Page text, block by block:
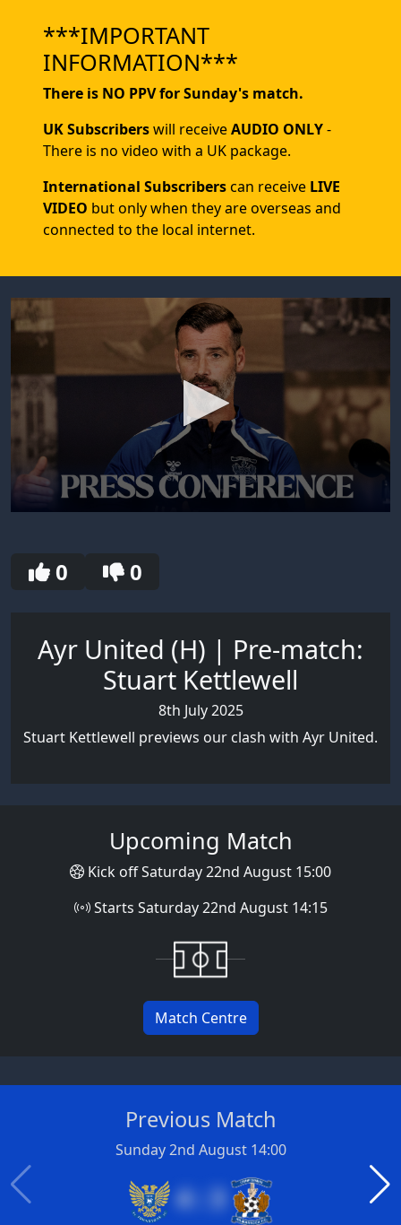
***IMPORTANT
INFORMATION***
There is NO PPV for Sunday's match.
UK Subscriberswill receiveAUDIO ONLY-
There is no video with a UK package.
International Subscriberscan receive LIVE
VIDEO but only when they are overseas and
connected to the local internet.
minutes,
0 0
Ayr United (H) | Pre-match:
Stuart Kettlewell
8th July 2025
Stuart Kettlewell previews our clash with Ayr United.
Upcoming Match
Kick off Saturday 22nd August 15:00
Starts Saturday 22nd August 14:15
Match Centre
Previous Match
Sunday 2nd August 14:00
4 : 3